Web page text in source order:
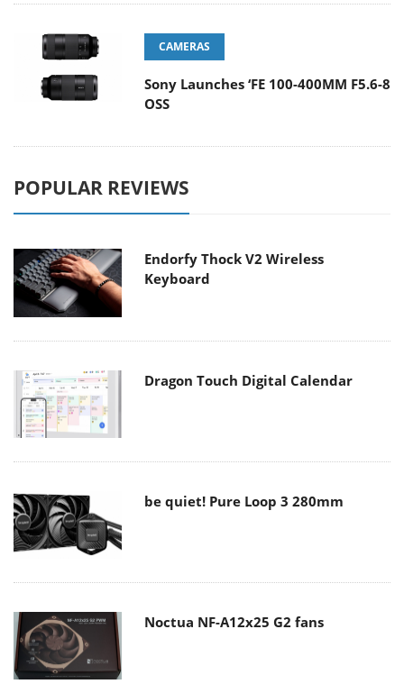
CAMERAS
Sony Launches ‘FE 100-400MM F5.6-8
OSS
POPULAR REVIEWS
Endorfy Thock V2 Wireless
Keyboard
Dragon Touch Digital Calendar
be quiet! Pure Loop 3 280mm
Noctua NF-A12x25 G2 fans